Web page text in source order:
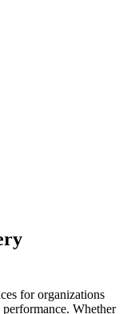
for organizations
Whether